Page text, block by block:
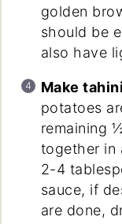
golden
should be
also have
Make
potatoes
remaining
together in
2-4
sauce, if
are done,